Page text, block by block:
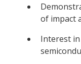
of impact
Interest